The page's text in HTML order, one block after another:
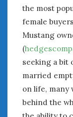
the most
female
Mustang
(
seeking a bit
married
on life, many
behind the